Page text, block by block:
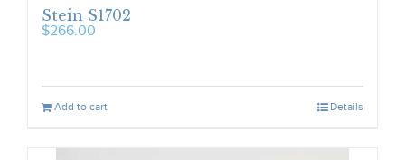
Stein S1702
$266.00
Add to cart Details